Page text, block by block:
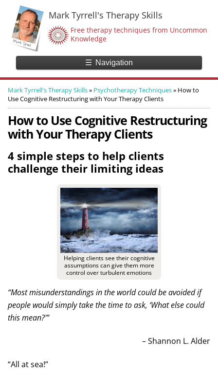
Mark Tyrrell's Therapy Skills
Free therapy techniques from Uncommon
Knowledge
☰ Navigation
Mark Tyrrell's Therapy Skills» Psychotherapy Techniques» How to
Use Cognitive Restructuring with Your Therapy Clients
How to Use Cognitive Restructuring
with Your Therapy Clients
4 simple steps to help clients
challenge their limiting ideas
Helping clients see their cognitive
assumptions can give them more
control over turbulent emotions
“Most misunderstandings in the world could be avoided if
people would simply take the time to ask, ‘What else could
this mean?'”
– Shannon L. Alder
“All at sea!”